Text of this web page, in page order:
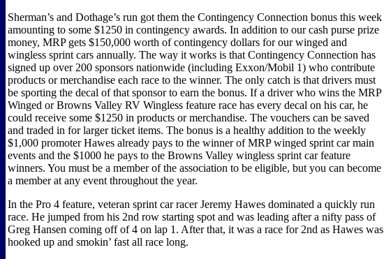
Sherman’s and Dothage’s run got them the Contingency Connection bonus this week
amounting to some $1250 in contingency awards. In addition to our cash purse prize
money, MRP gets $150,000 worth of contingency dollars for our winged and
wingless sprint cars annually. The way it works is that Contingency Connection has
signed up over 200 sponsors nationwide (including Exxon/Mobil 1) who contribute
products or merchandise each race to the winner. The only catch is that drivers must
be sporting the decal of that sponsor to earn the bonus. If a driver who wins the MRP
Winged or Browns Valley RV Wingless feature race has every decal on his car, he
could receive some $1250 in products or merchandise. The vouchers can be saved
and traded in for larger ticket items. The bonus is a healthy addition to the weekly
$1,000 promoter Hawes already pays to the winner of MRP winged sprint car main
events and the $1000 he pays to the Browns Valley wingless sprint car feature
winners. You must be a member of the association to be eligible, but you can become
a member at any event throughout the year.
In the Pro 4 feature, veteran sprint car racer Jeremy Hawes dominated a quickly run
race. He jumped from his 2nd row starting spot and was leading after a nifty pass of
Greg Hansen coming off of 4 on lap 1. After that, it was a race for 2nd as Hawes was
hooked up and smokin’ fast all race long.